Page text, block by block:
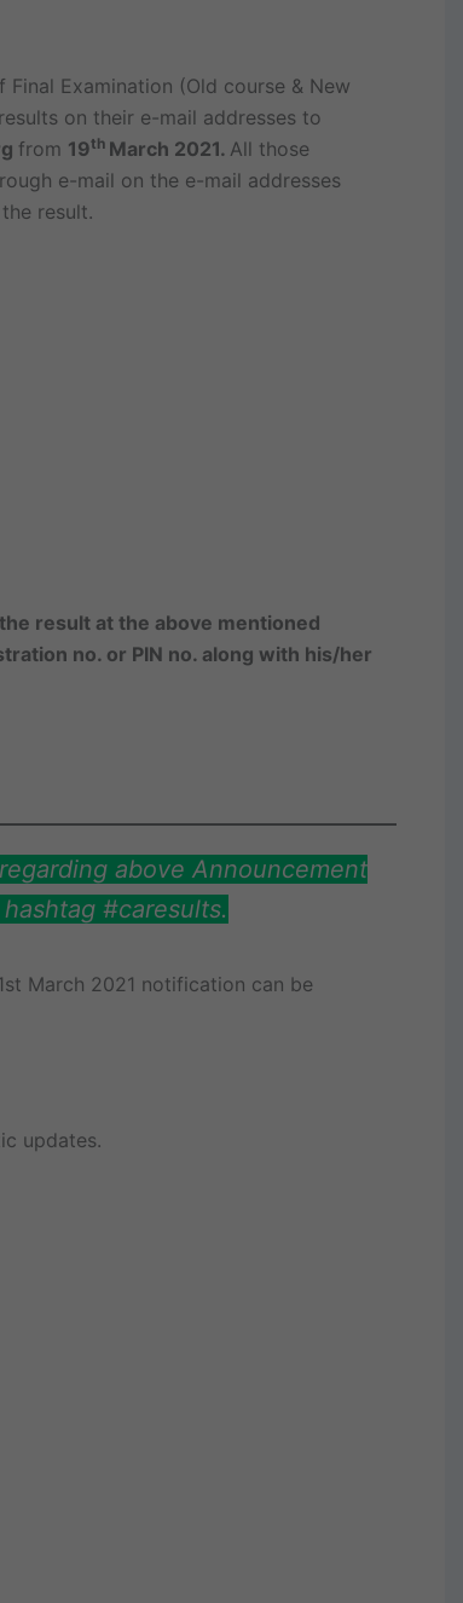
Examination (Old course & New
on their e-mail addresses to
from 19th March 2021. All those
e-mail on the e-mail addresses
result.
result at the above mentioned
no. or PIN no. along with his/her
above Announcement
#caresults.
March 2021 notification can be
updates.